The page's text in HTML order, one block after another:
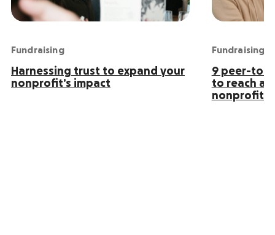
Fundraising
Harnessing trust to expand your
nonprofit’s impact
Fundraising
9 peer-to-
to reach
nonprofit